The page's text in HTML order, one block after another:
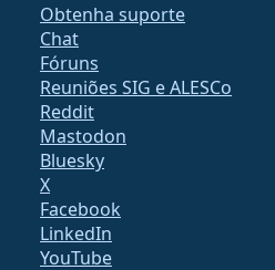
Obtenha suporte
Chat
Fóruns
Reuniões SIG e ALESCo
Reddit
Mastodon
Bluesky
X
Facebook
LinkedIn
YouTube